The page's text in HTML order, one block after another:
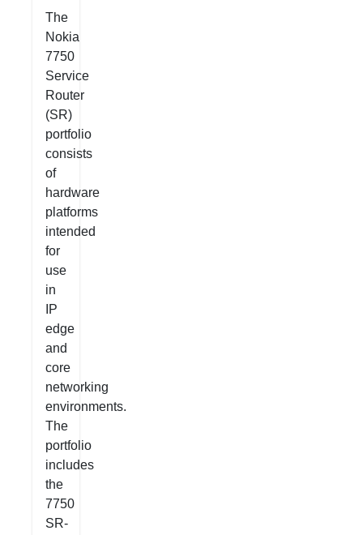
The
Nokia
7750
Service
Router
(SR)
portfolio
consists
of
hardware
platforms
intended
for
use
in
IP
edge
and
core
networking
environments.
The
portfolio
includes
the
7750
SR-